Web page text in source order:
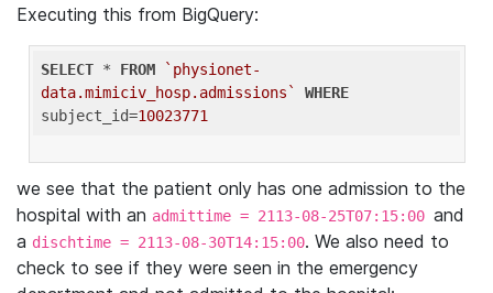
Executing this from BigQuery:
SELECT * FROM
`physionet-
data.mimiciv_hosp.admissions`
WHERE
subject_id=10023771
we see that the patient only has one admission to the
hospital with an admittime = 2113-08-25T07:15:00 and
a dischtime = 2113-08-30T14:15:00. We also need to
check to see if they were seen in the emergency